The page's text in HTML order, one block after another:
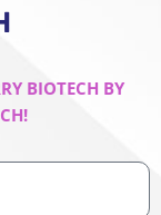
BIOTECH BY